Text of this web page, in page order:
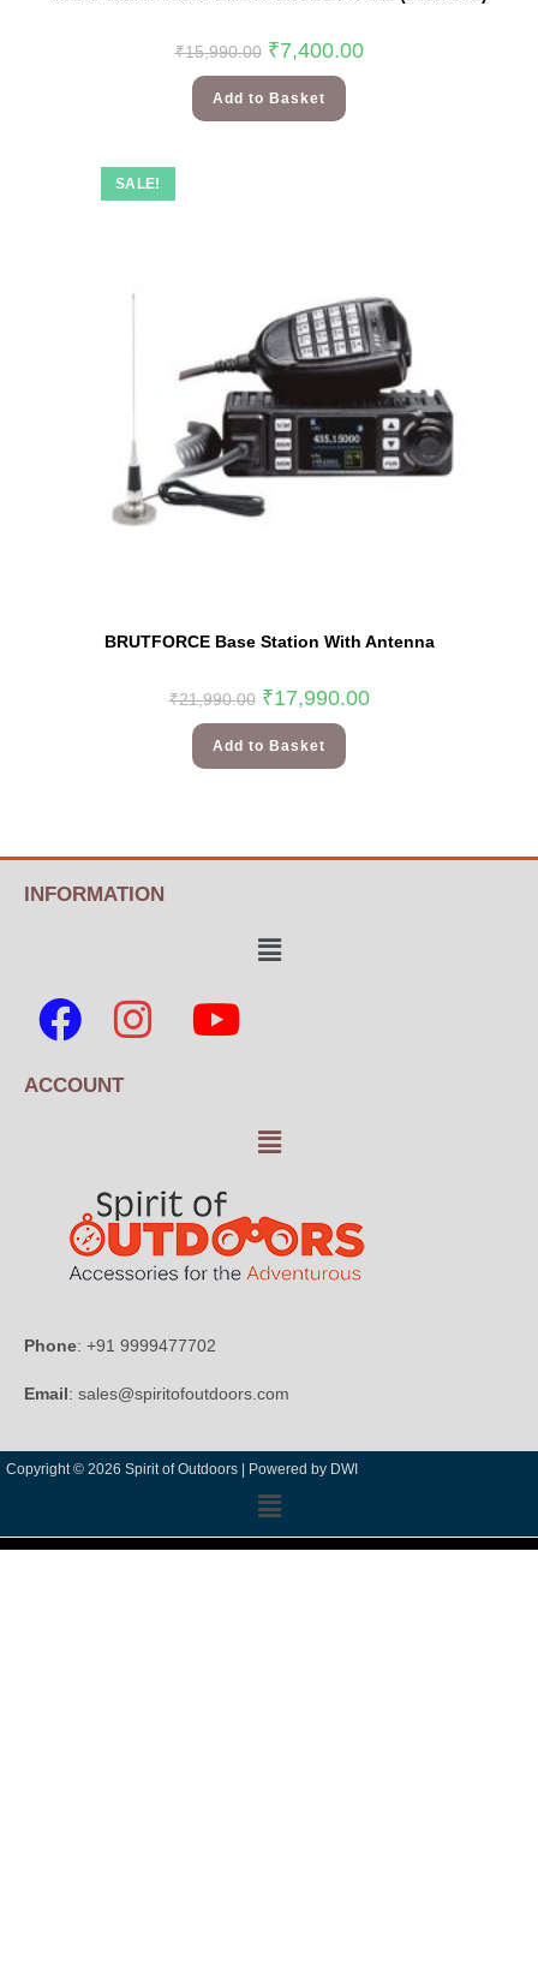
₹15,990.00 ₹7,400.00
Add to Basket
SALE!
BRUTFORCE Base Station With Antenna
₹21,990.00 ₹17,990.00
Add to Basket
INFORMATION
ACCOUNT
Phone: +91 9999477702
Email: sales@spiritofoutdoors.com
Copyright © 2026 Spirit of Outdoors | Powered by DWI